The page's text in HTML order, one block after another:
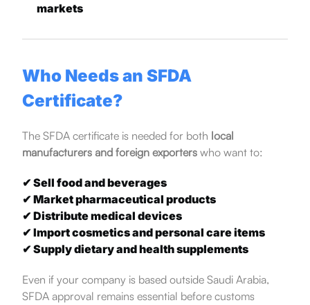
markets
Who Needs an SFDA
Certificate?
The SFDA certificate is needed for both local
manufacturers and foreign exporterswho want to:
✔ Sell food and beverages
✔ Market pharmaceutical products
✔ Distribute medical devices
✔ Import cosmetics and personal care items
✔ Supply dietary and health supplements
Even if your company is based outside Saudi Arabia,
SFDA approval remains essential before customs